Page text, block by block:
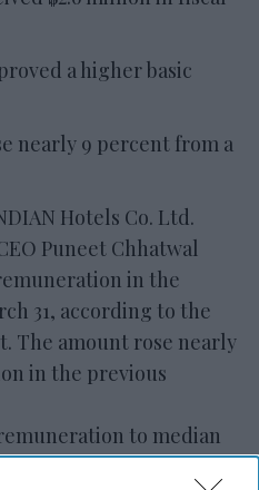
a higher basic
nearly 9 percent from a
Hotels Co. Ltd.
Puneet Chhatwal
in the
31, according to the
The amount rose nearly
in the previous
to median
to 521.7 from 506.1 in